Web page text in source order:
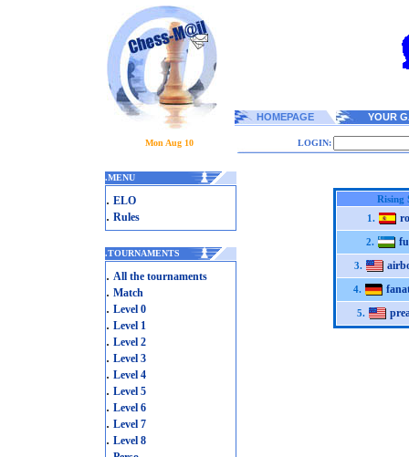
HOMEPAGE YOUR
Mon Aug 10 LOGIN:
.MENU
. ELO
. Rules
.TOURNAMENTS
. All the tournaments
. Match
. Level 0
. Level 1
. Level 2
. Level 3
. Level 4
. Level 5
. Level 6
. Level 7
. Level 8
Rising
1.
2.
3.
4.
5.